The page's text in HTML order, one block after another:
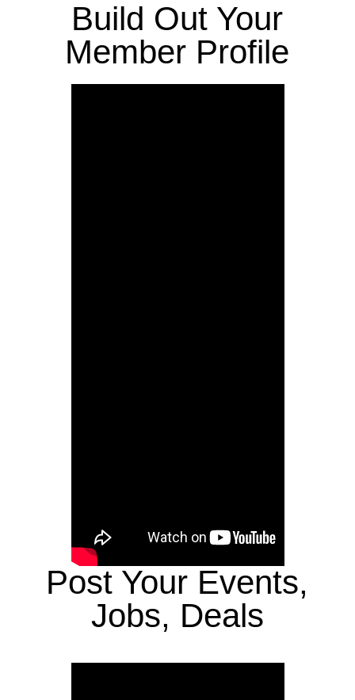
Build Out Your
Member Profile
Post Your Events,
Jobs, Deals